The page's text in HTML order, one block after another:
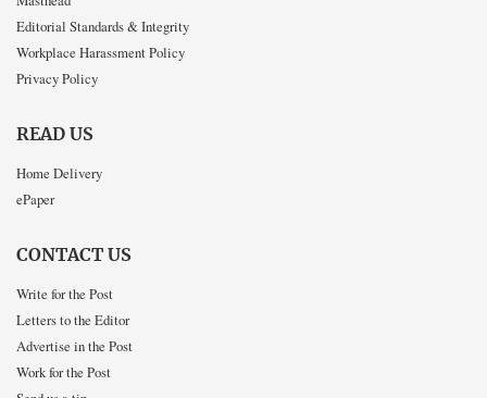
Editorial Standards & Integrity
Workplace Harassment Policy
Privacy Policy
READ US
Home Delivery
ePaper
CONTACT US
Write for the Post
Letters to the Editor
Advertise in the Post
Work for the Post